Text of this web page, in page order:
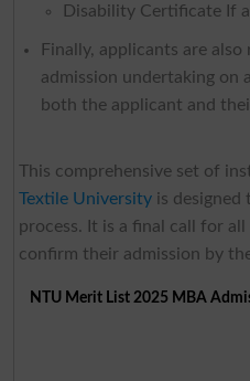
Disability Certificate If
Finally, applicants are
admission undertaking on
both the applicant and
This comprehensive set of
Textile Universityis designed
process. It is a final call for
confirm their admission by
NTU Merit List 2025 MBA